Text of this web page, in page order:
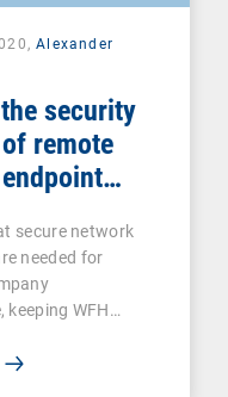
Alexander
security
remote
secure network
needed for
WFH…